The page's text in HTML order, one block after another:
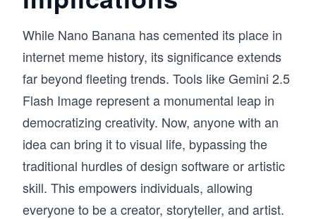
While Nano Banana has cemented its place in
internet meme history, its significance extends
far beyond fleeting trends. Tools like Gemini 2.5
Flash Image represent a monumental leap in
democratizing creativity. Now, anyone with an
idea can bring it to visual life, bypassing the
traditional hurdles of design software or artistic
skill. This empowers individuals, allowing
everyone to be a creator, storyteller, and artist.